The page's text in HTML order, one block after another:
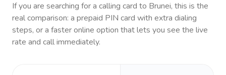
If you are searching for a calling card to Brunei, this is the
real comparison: a prepaid PIN card with extra dialing
steps, or a faster online option that lets you see the live
rate and call immediately.